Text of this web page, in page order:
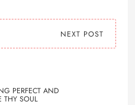
NEXT POST
PERFECT AND
THY SOUL